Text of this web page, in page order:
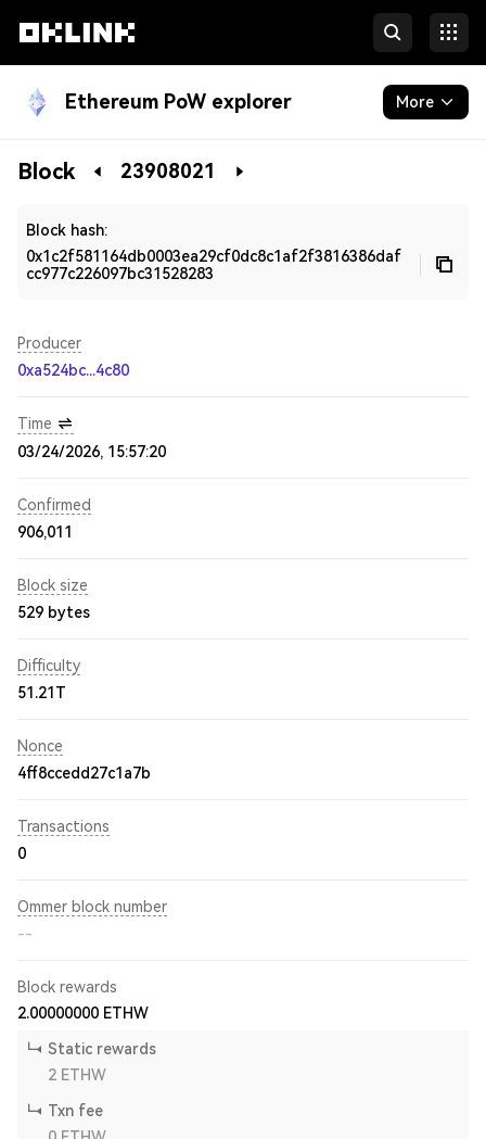
Ethereum PoW explorer More
Blockchain
Block 23908021
Block hash:
0x1c2f581164db0003ea29cf0dc8c1af2f3816386daf
cc977c226097bc31528283
Producer
0xa524bc...4c80
Time
03/24/2026, 15:57:20
Confirmed
906,011
Block size
529 bytes
Difficulty
51.21T
Nonce
4ff8ccedd27c1a7b
Transactions
0
Ommer block number
--
Block rewards
2.00000000 ETHW
Static rewards
2 ETHW
Txn fee